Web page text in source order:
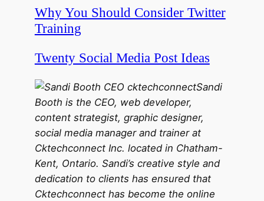
Why You Should Consider Twitter
Training
Twenty Social Media Post Ideas
Sandi
Booth is the CEO, web developer,
content strategist, graphic designer,
social media manager and trainer at
Cktechconnect Inc. located in Chatham-
Kent, Ontario. Sandi’s creative style and
dedication to clients has ensured that
Cktechconnect has become the online